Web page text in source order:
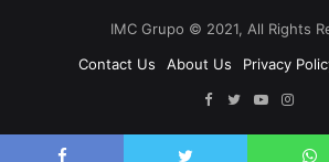
IMC Grupo © 2021, All Rights
Contact Us
About Us Privacy
Facebook
TwitterYouTube